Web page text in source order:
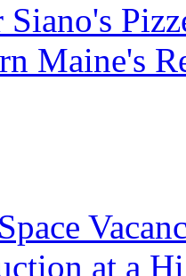
Siano's
Maine's
at a